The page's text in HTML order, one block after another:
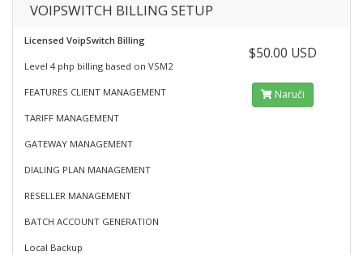
VOIPSWITCH BILLING SETUP
Licensed VoipSwitch Billing
Level 4 php billing based on VSM2
FEATURES CLIENT MANAGEMENT
TARIFF MANAGEMENT
GATEWAY MANAGEMENT
DIALING PLAN MANAGEMENT
RESELLER MANAGEMENT
BATCH ACCOUNT GENERATION
Local Backup
$50.00 USD
Naruči